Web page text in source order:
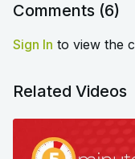
Comments (6)
Sign In to view the
Related Videos